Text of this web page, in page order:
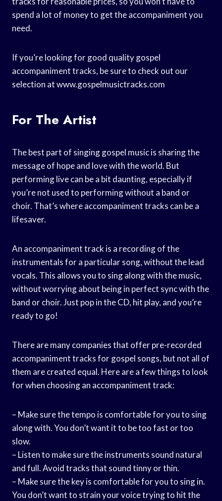
spend a lot of money to get the accompaniment you
need.
If you’re looking for good quality gospel
accompaniment tracks, be sure to check out our
selection at www.gospelmusictracks.com
For The Artist
The best part of singing gospel music is sharing the
message of hope and love with the world. But
performing live can be a bit daunting, especially if
you’re not used to performing without a band or
choir. That’s where accompaniment tracks can be a
lifesaver.
An accompaniment track is a recording of the
instrumentals for a particular song, without the lead
vocals. This allows you to sing along with the music,
without worrying about being in perfect sync with the
band or choir. Just pop in the CD, hit play, and you’re
ready to go!
There are many companies that offer pre-recorded
accompaniment tracks for gospel songs, but not all of
them are created equal. Here are a few things to look
for when choosing an accompaniment track:
– Make sure the tempo is comfortable for you to sing
along with. You don’t want it to be too fast or too
slow.
– Listen to make sure the instruments sound natural
and full. Avoid tracks that sound tinny or thin.
– Make sure the key is comfortable for you to sing in.
You don’t want to strain your voice trying to hit the